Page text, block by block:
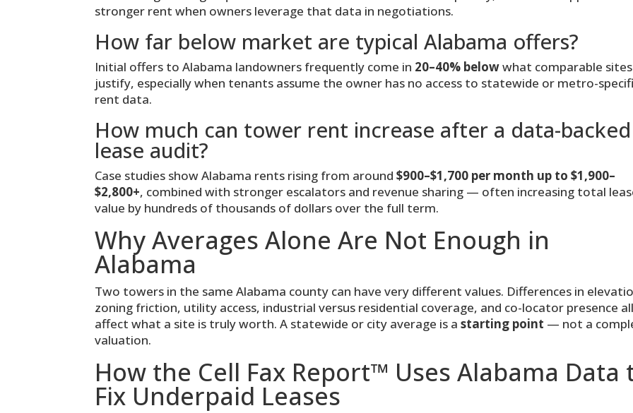
stronger rent when owners leverage that data in negotiations.
How far below market are typical Alabama offers?
Initial offers to Alabama landowners frequently come in 20–40% belowwhat comparable sites
justify, especially when tenants assume the owner has no access to statewide or metro-
rent data.
How much can tower rent increase after a data-backed
lease audit?
Case studies show Alabama rents rising from around$900–$1,700 per month up to $1,900–
$2,800+, combined with stronger escalators and revenue sharing — often increasing total
value by hundreds of thousands of dollars over the full term.
Why Averages Alone Are Not Enough in
Alabama
Two towers in the same Alabama county can have very different values. Differences in
zoning friction, utility access, industrial versus residential coverage, and co-locator presence
affect what a site is truly worth. A statewide or city average is astarting point — not a
valuation.
How the Cell Fax Report™ Uses Alabama Data
Fix Underpaid Leases